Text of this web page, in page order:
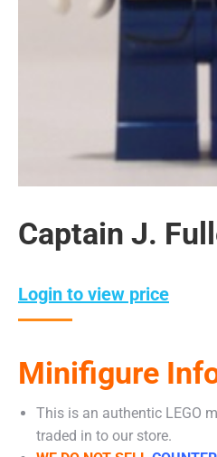
Captain J.
Login to view price
Minifigure
This is an authentic LEGO
traded in to our store.